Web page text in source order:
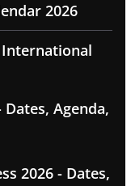
2026
Agenda,
2026 - Dates,